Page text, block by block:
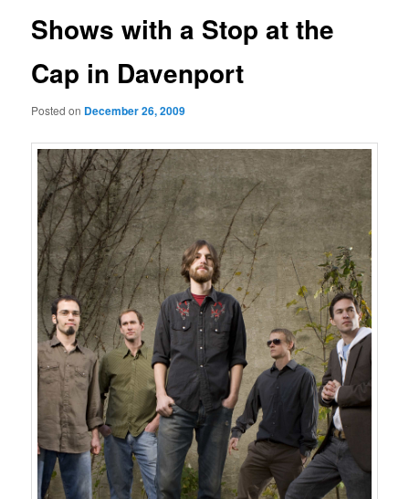
Shows with a Stop at the
Cap in Davenport
Posted on December 26, 2009